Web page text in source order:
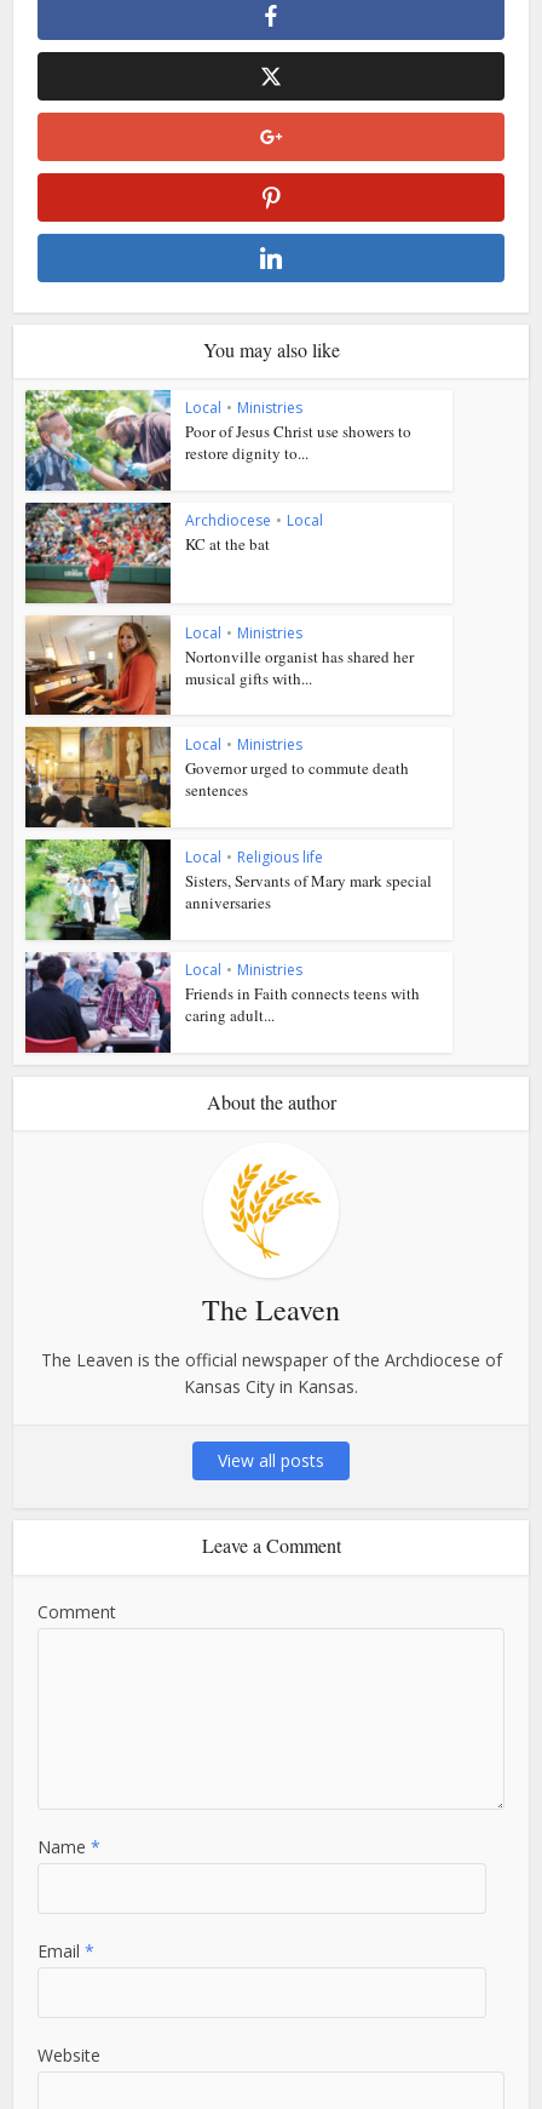
You may also like
Local • Ministries
Poor of Jesus Christ use showers to
restore dignity to...
Archdiocese • Local
KC at the bat
Local • Ministries
Nortonville organist has shared her
musical gifts with...
Local • Ministries
Governor urged to commute death
sentences
Local • Religious life
Sisters, Servants of Mary mark special
anniversaries
Local • Ministries
Friends in Faith connects teens with
caring adult...
About the author
The Leaven
The Leaven is the official newspaper of the Archdiocese of
Kansas City in Kansas.
View all posts
Leave a Comment
Comment
Name*
Email*
Website